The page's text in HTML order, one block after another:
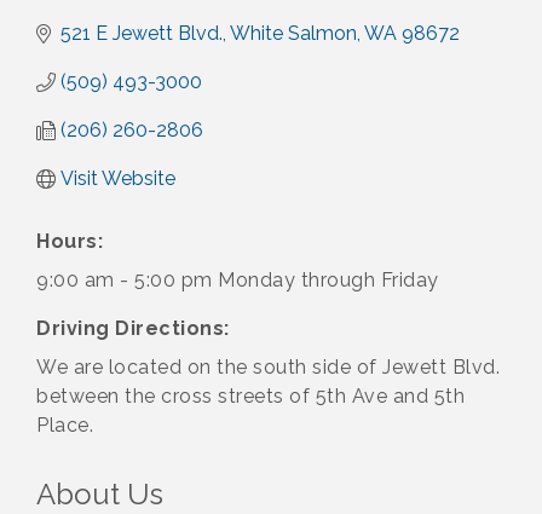
521 E Jewett Blvd. White Salmon WA 98672
(509) 493-3000
(206) 260-2806
Visit Website
Hours:
9:00 am - 5:00 pm Monday through Friday
Driving Directions:
We are located on the south side of Jewett Blvd.
between the cross streets of 5th Ave and 5th
Place.
About Us